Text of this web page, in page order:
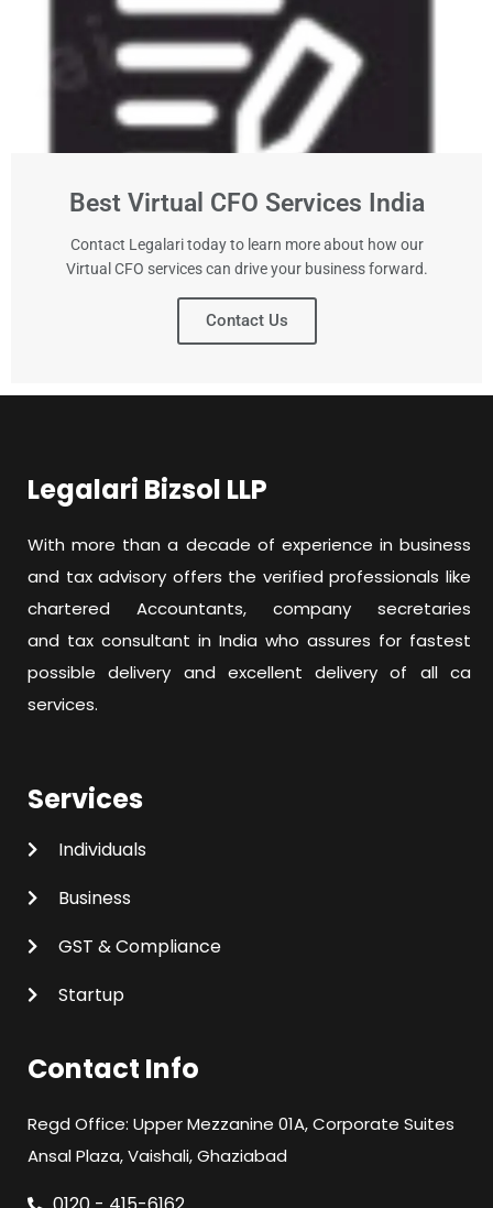
Best Virtual CFO Services India​
Contact Legalari today to learn more about how our
Virtual CFO services can drive your business forward.
Contact Us
Legalari Bizsol LLP
With more than a decade of experience in business
and tax advisory offers the verified professionals like
chartered Accountants, company secretaries
and tax consultant in India who assures for fastest
possible delivery and excellent delivery of all ca
services.
Services
Individuals
Business
GST & Compliance
Startup
Contact Info
Regd Office: Upper Mezzanine 01A, Corporate Suites
Ansal Plaza, Vaishali, Ghaziabad